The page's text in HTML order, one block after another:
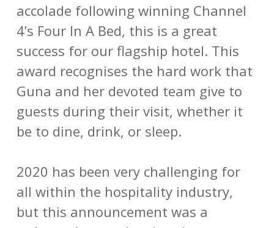
accolade following winning Channel
4’s Four In A Bed, this is a great
success for our flagship hotel. This
award recognises the hard work that
Guna and her devoted team give to
guests during their visit, whether it
be to dine, drink, or sleep.
2020 has been very challenging for
all within the hospitality industry,
but this announcement was a